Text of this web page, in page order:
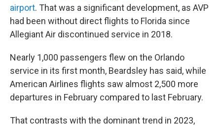
airport. That was a significant development, as AVP
had been without direct flights to Florida since
Allegiant Air discontinued service in 2018.
Nearly 1,000 passengers flew on the Orlando
service in its first month, Beardsley has said, while
American Airlines flights saw almost 2,500 more
departures in February compared to last February.
That contrasts with the dominant trend in 2023,